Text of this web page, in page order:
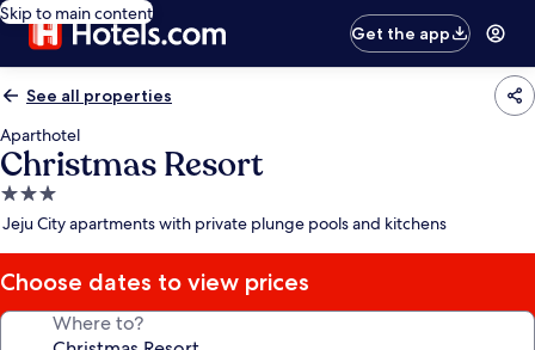
Skip to main content
Get the app
See all properties
Aparthotel
Christmas Resort
3.0
star
Jeju City apartments with private plunge pools and kitchens
Choose dates to view prices
Where to?